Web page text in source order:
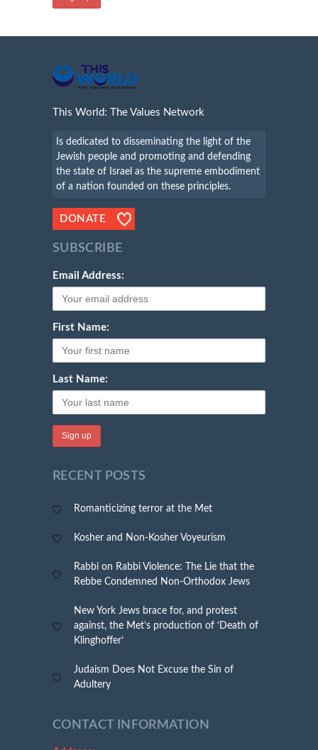
This World: The Values Network
Is dedicated to disseminating the light of the
Jewish people and promoting and defending
the state of Israel as the supreme embodiment
of a nation founded on these principles.
DONATE
SUBSCRIBE
Email Address:
First Name:
Last Name:
RECENT POSTS
Romanticizing terror at the Met
Kosher and Non-Kosher Voyeurism
Rabbi on Rabbi Violence: The Lie that the
Rebbe Condemned Non-Orthodox Jews
New York Jews brace for, and protest
against, the Met’s production of ‘Death of
Klinghoffer’
Judaism Does Not Excuse the Sin of
Adultery
CONTACT INFORMATION